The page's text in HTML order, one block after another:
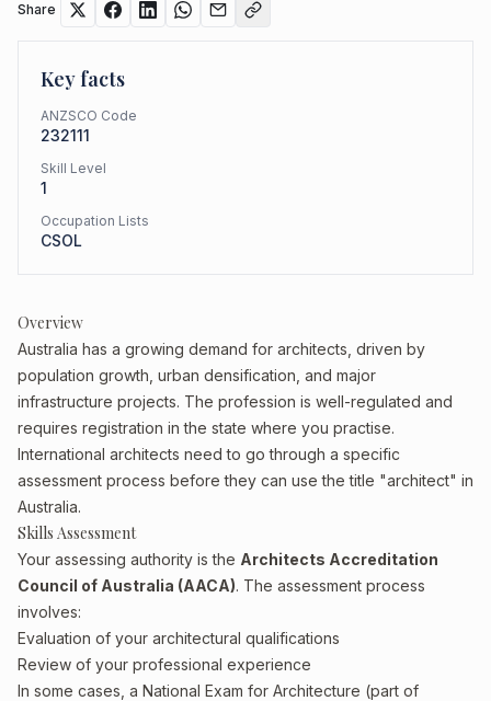
Share
Key facts
ANZSCO Code
232111
Skill Level
1
Occupation Lists
CSOL
Overview
Australia has a growing demand for architects, driven by
population growth, urban densification, and major
infrastructure projects. The profession is well-regulated and
requires registration in the state where you practise.
International architects need to go through a specific
assessment process before they can use the title "architect" in
Australia.
Skills Assessment
Your assessing authority is the Architects Accreditation
Council of Australia (AACA). The assessment process
involves:
Evaluation of your architectural qualifications
Review of your professional experience
In some cases, a National Exam for Architecture (part of